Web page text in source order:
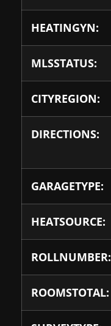
HEATINGYN:
MLSSTATUS:
CITYREGION:
DIRECTIONS:
GARAGETYPE:
HEATSOURCE:
ROLLNUMBER:
ROOMSTOTAL: